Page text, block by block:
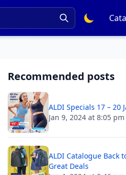
Recommended posts
ALDI Specials 17 – 20
Jan 9, 2024 at 8:05 pm
ALDI Catalogue Back
Great Deals